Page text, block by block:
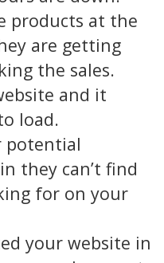
products at the
are getting
the sales.
and it
load.
potential
they can’t find
for on your
your website in